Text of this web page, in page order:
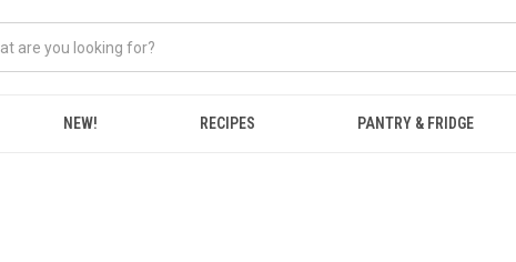
NEW! RECIPES PANTRY & FRIDGE